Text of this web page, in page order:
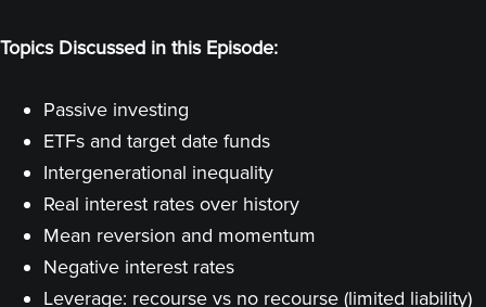
Topics Discussed in this Episode:
Passive investing
ETFs and target date funds
Intergenerational inequality
Real interest rates over history
Mean reversion and momentum
Negative interest rates
Leverage: recourse vs no recourse (limited liability)